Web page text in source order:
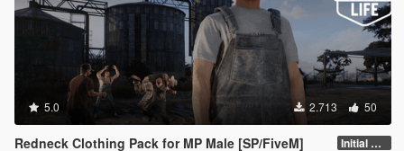
5.0 2.713 50
Redneck Clothing Pack for MP Male [SP/FiveM] Initial Release